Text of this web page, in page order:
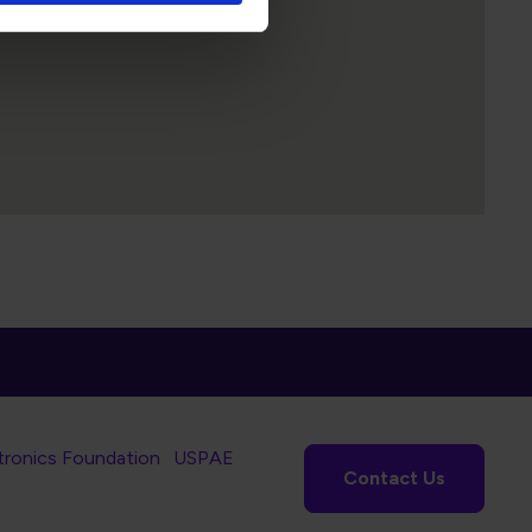
Foundation
USPAE
Contact Us